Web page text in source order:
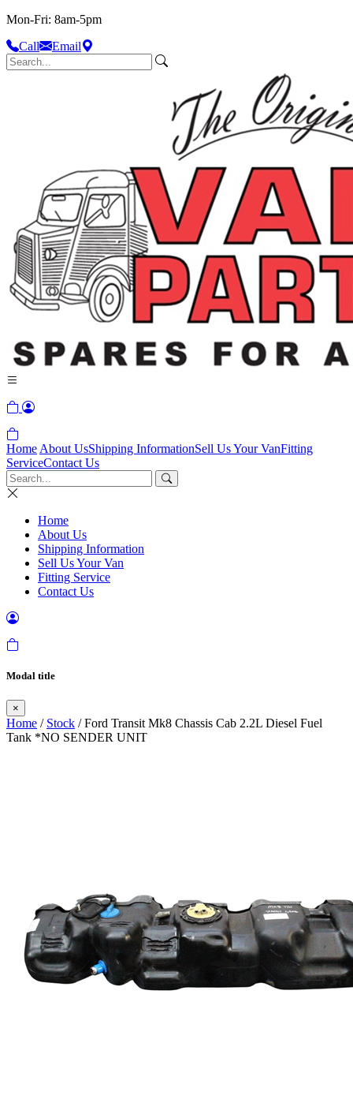
Mon-Fri: 8am-5pm
Call
Email
Home About UsShipping InformationSell Us Your VanFitting
ServiceContact Us
Home
About Us
Shipping Information
Sell Us Your Van
Fitting Service
Contact Us
Modal title
×
Home / Stock / Ford Transit Mk8 Chassis Cab 2.2L Diesel Fuel
Tank *NO SENDER UNIT